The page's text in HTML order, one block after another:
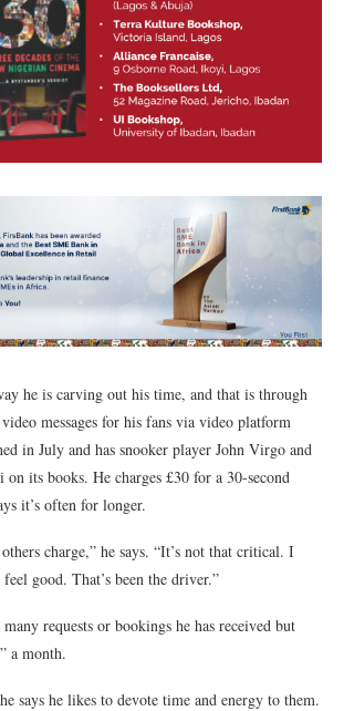
he is carving out his time, and that is through
messages for his fans via video platform
in July and has snooker player John Virgo and
on its books. He charges £30 for a 30-second
it’s often for longer.
charge,” he says. “It’s not that critical. I
good. That’s been the driver.”
requests or bookings he has received but
a month.
says he likes to devote time and energy to them.